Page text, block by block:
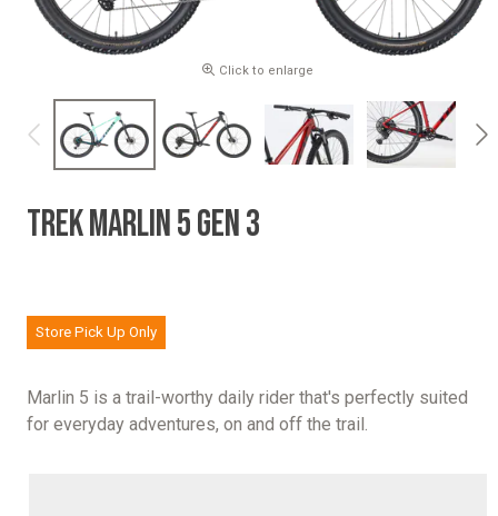
Click to enlarge
TREK MARLIN 5 GEN 3
Store Pick Up Only
Marlin 5 is a trail-worthy daily rider that's perfectly suited
for everyday adventures, on and off the trail.